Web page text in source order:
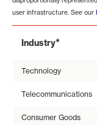
user infrastructure. See our
Industry*
Technology
Telecommunications
Consumer Goods